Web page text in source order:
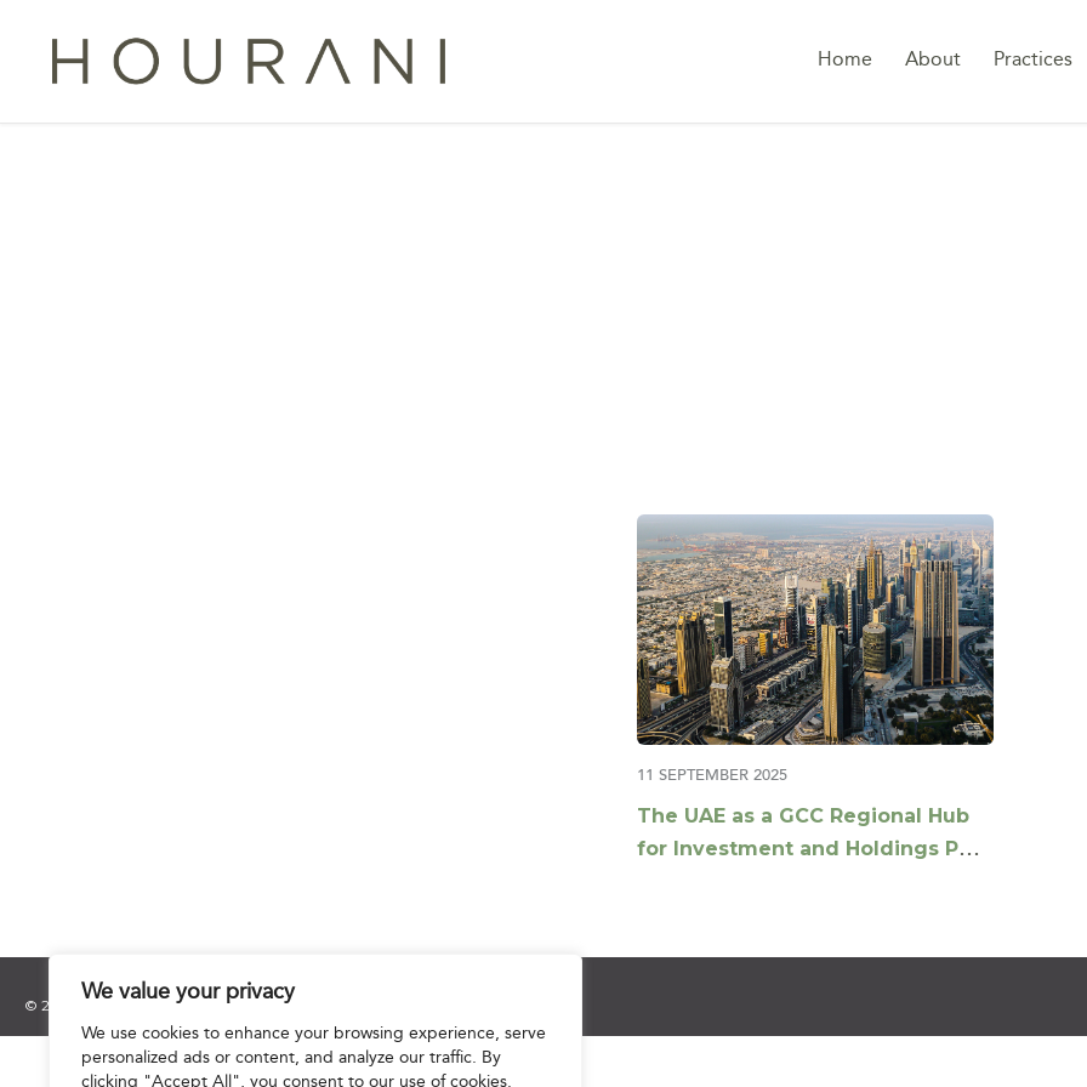
We value your privacy
We use cookies to enhance your browsing experience, serve
personalized ads or content, and analyze our traffic. By
clicking "Accept All", you consent to our use of cookies.
Home About Practices
11 SEPTEMBER 2025
The UAE as a GCC Regional Hub
for Investment and Holdings Post
© 2025 Hourani & Partners. All Rights Reserved.